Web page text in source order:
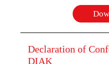
Declaration of
DIAK